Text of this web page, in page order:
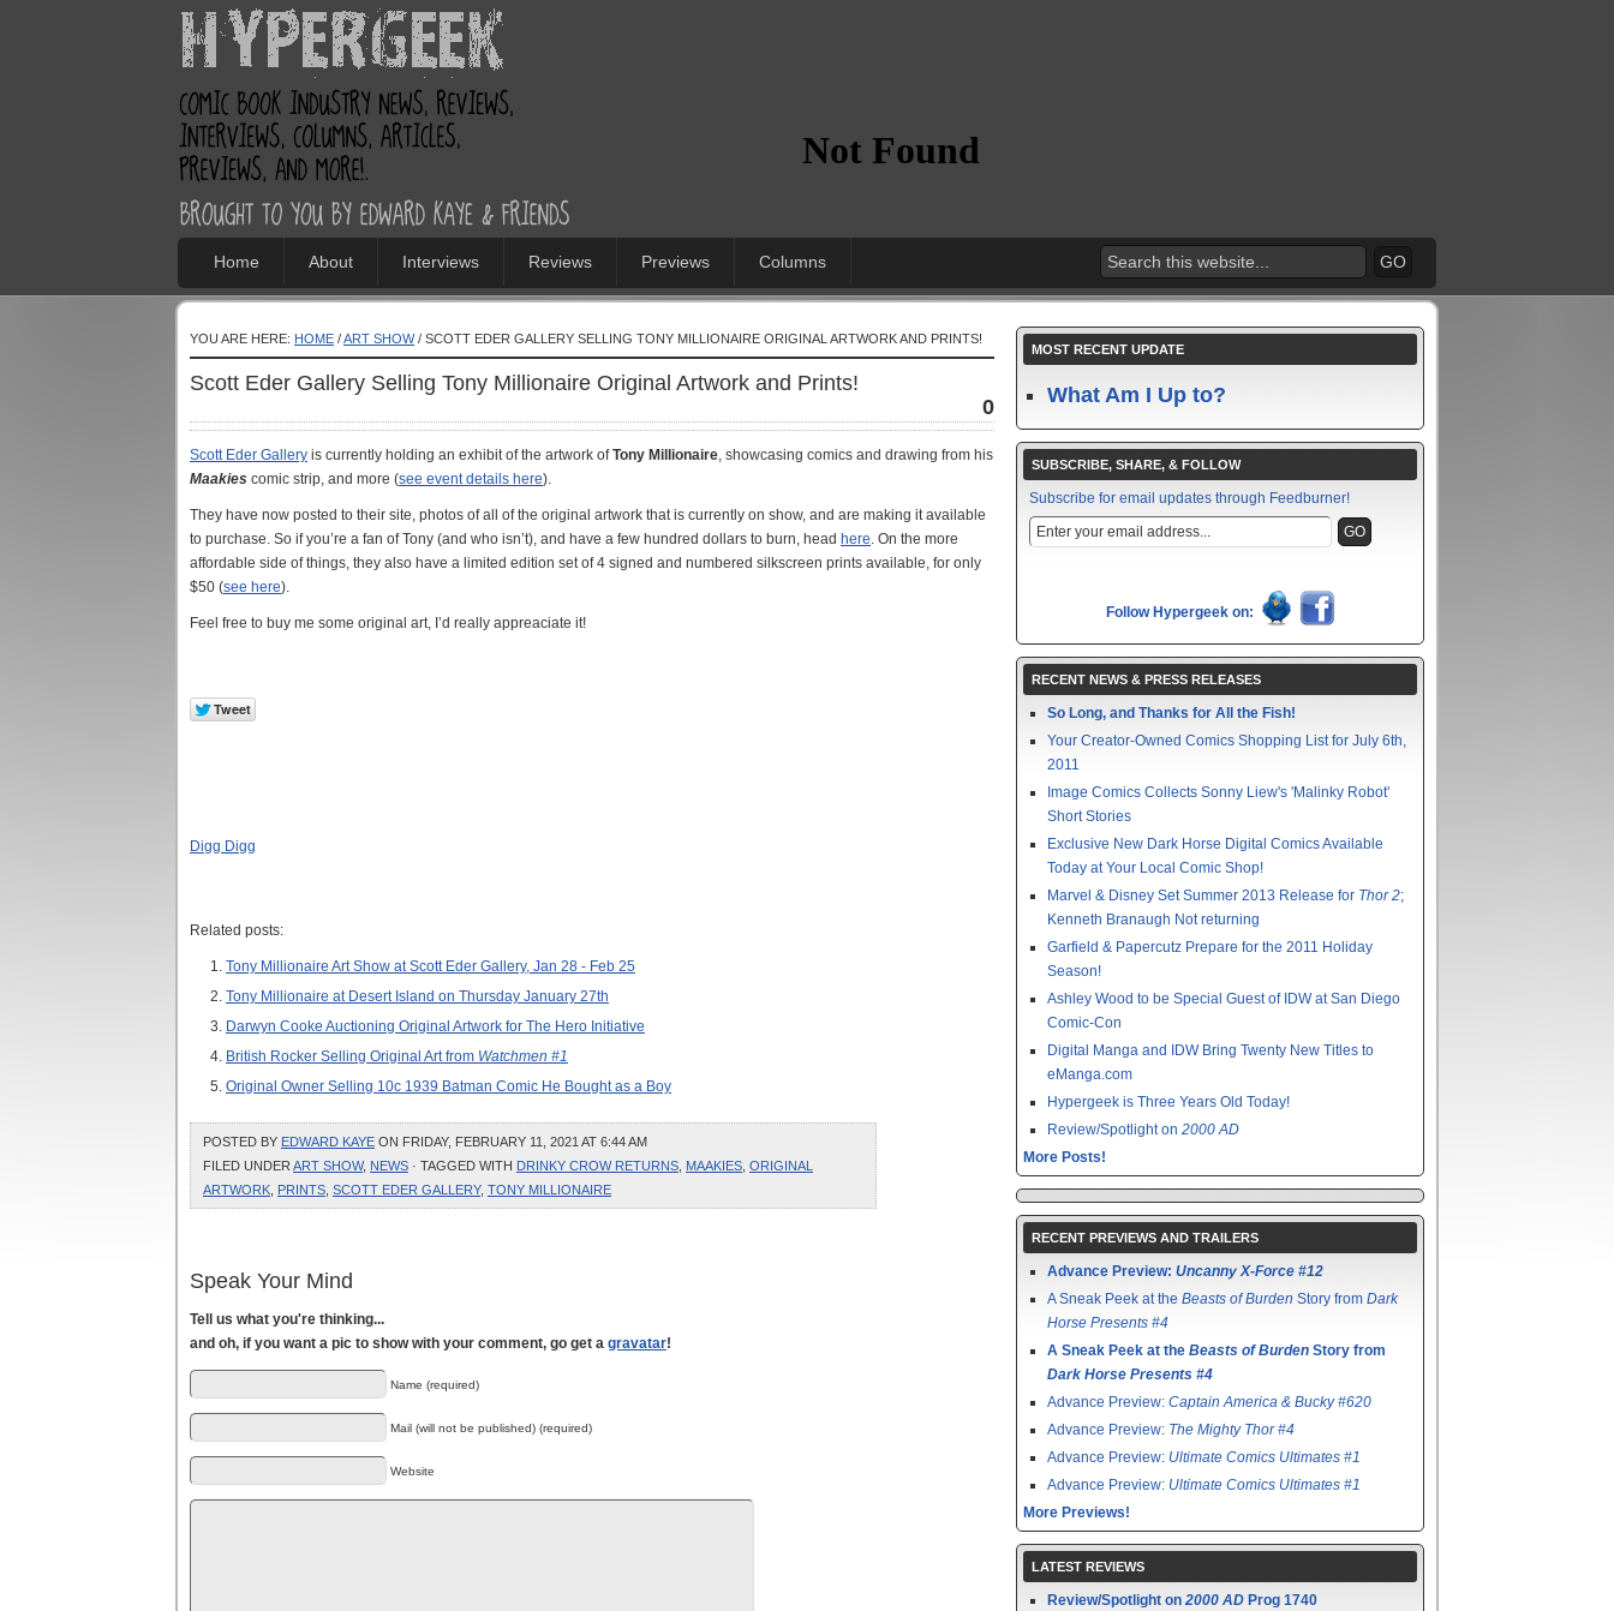
Home About Interviews Reviews Previews Columns
YOU ARE HERE: HOME /ART SHOW/ SCOTT EDER GALLERY SELLING TONY MILLIONAIRE ORIGINAL ARTWORK AND PRINTS!
Scott Eder Gallery Selling Tony Millionaire Original Artwork and Prints!
0
Scott Eder Gallery is currently holding an exhibit of the artwork ofTony Millionaire, showcasing comics and drawing from his
Maakies comic strip, and more (see event details here).
They have now posted to their site, photos of all of the original artwork that is currently on show, and are making it available
to purchase. So if you’re a fan of Tony (and who isn’t), and have a few hundred dollars to burn, head here. On the more
affordable side of things, they also have a limited edition set of 4 signed and numbered silkscreen prints available, for only
$50 (see here).
Feel free to buy me some original art, I’d really appreaciate it!
Digg Digg
Related posts:
Tony Millionaire Art Show at Scott Eder Gallery, Jan 28 - Feb 25
Tony Millionaire at Desert Island on Thursday January 27th
Darwyn Cooke Auctioning Original Artwork for The Hero Initiative
British Rocker Selling Original Art from Watchmen #1
Original Owner Selling 10c 1939 Batman Comic He Bought as a Boy
POSTED BY EDWARD KAYE ON FRIDAY, FEBRUARY 11, 2021 AT 6:44 AM
FILED UNDER ART SHOW, NEWS · TAGGED WITH DRINKY CROW RETURNS MAAKIES ORIGINAL
ARTWORK PRINTS SCOTT EDER GALLERY, TONY MILLIONAIRE
Speak Your Mind
Tell us what you're thinking...
and oh, if you want a pic to show with your comment, go get a gravatar!
Name (required)
Mail (will not be published) (required)
Website
MOST RECENT UPDATE
What Am I Up to?
SUBSCRIBE, SHARE, & FOLLOW
Subscribe for email updates through Feedburner!
Follow Hypergeek on:
RECENT NEWS & PRESS RELEASES
So Long, and Thanks for All the Fish!
Your Creator-Owned Comics Shopping List for July 6th,
2011
Image Comics Collects Sonny Liew's 'Malinky Robot'
Short Stories
Exclusive New Dark Horse Digital Comics Available
Today at Your Local Comic Shop!
Marvel & Disney Set Summer 2013 Release for Thor 2;
Kenneth Branaugh Not returning
Garfield & Papercutz Prepare for the 2011 Holiday
Season!
Ashley Wood to be Special Guest of IDW at San Diego
Comic-Con
Digital Manga and IDW Bring Twenty New Titles to
eManga.com
Hypergeek is Three Years Old Today!
Review/Spotlight on 2000 AD
More Posts!
RECENT PREVIEWS AND TRAILERS
Advance Preview: Uncanny X-Force #12
A Sneak Peek at the Beasts of Burden Story from Dark
Horse Presents #4
A Sneak Peek at the Beasts of Burden Story from
Dark Horse Presents #4
Advance Preview: Captain America & Bucky #620
Advance Preview: The Mighty Thor #4
Advance Preview: Ultimate Comics Ultimates #1
Advance Preview: Ultimate Comics Ultimates #1
More Previews!
LATEST REVIEWS
Review/Spotlight on 2000 AD Prog 1740